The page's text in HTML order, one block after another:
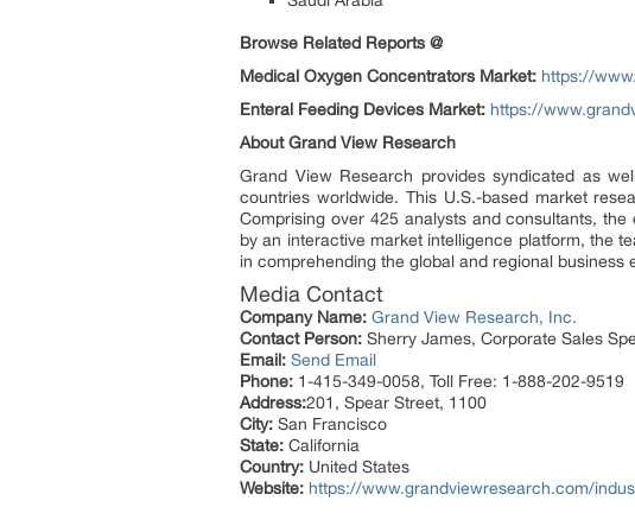
Browse Related Reports @
Medical Oxygen Concentrators Market: https://
Enteral Feeding Devices Market: https://
About Grand View Research
Grand View Research provides syndicated as
countries worldwide. This U.S.-based market
Comprising over 425 analysts and consultants,
by an interactive market intelligence platform, the
in comprehending the global and regional
Media Contact
Company Name: Grand View Research, Inc.
Contact Person: Sherry James, Corporate Sales
Email: Send Email
Phone: 1-415-349-0058, Toll Free: 1-888-202-9519
Address:201, Spear Street, 1100
City: San Francisco
State: California
Country: United States
Website: https://www.grandviewresearch.com/